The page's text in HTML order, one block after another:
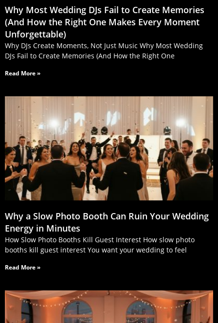
Why Most Wedding DJs Fail to Create Memories
(And How the Right One Makes Every Moment
Unforgettable)
Why DJs Create Moments, Not Just Music Why Most Wedding
DJs Fail to Create Memories (And How the Right One
Read More »
Why a Slow Photo Booth Can Ruin Your Wedding
Energy in Minutes
How Slow Photo Booths Kill Guest Interest How slow photo
booths kill guest interest You want your wedding to feel
Read More »